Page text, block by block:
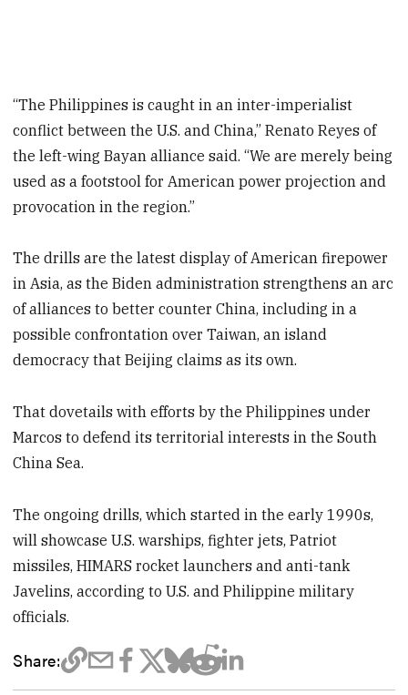
“The Philippines is caught in an inter-imperialist
conflict between the U.S. and China,” Renato Reyes of
the left-wing Bayan alliance said. “We are merely being
used as a footstool for American power projection and
provocation in the region.”
The drills are the latest display of American firepower
in Asia, as the Biden administration strengthens an arc
of alliances to better counter China, including in a
possible confrontation over Taiwan, an island
democracy that Beijing claims as its own.
That dovetails with efforts by the Philippines under
Marcos to defend its territorial interests in the South
China Sea.
The ongoing drills, which started in the early 1990s,
will showcase U.S. warships, fighter jets, Patriot
missiles, HIMARS rocket launchers and anti-tank
Javelins, according to U.S. and Philippine military
officials.
Share: